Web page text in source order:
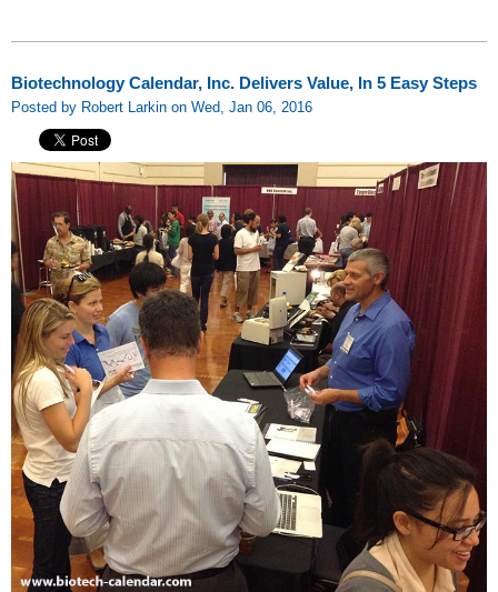
Biotechnology Calendar, Inc. Delivers Value, In 5 Easy Steps
Posted by Robert Larkin on Wed, Jan 06, 2016